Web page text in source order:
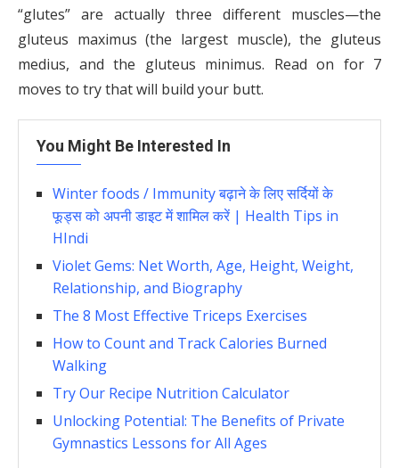
“glutes” are actually three different muscles—the
gluteus maximus (the largest muscle), the gluteus
medius, and the gluteus minimus. Read on for 7
moves to try that will build your butt.
You Might Be Interested In
Winter foods / Immunity बढ़ाने के लिए सर्दियों के
फूड्स को अपनी डाइट में शामिल करें | Health Tips in
HIndi
Violet Gems: Net Worth, Age, Height, Weight,
Relationship, and Biography
The 8 Most Effective Triceps Exercises
How to Count and Track Calories Burned
Walking
Try Our Recipe Nutrition Calculator
Unlocking Potential: The Benefits of Private
Gymnastics Lessons for All Ages